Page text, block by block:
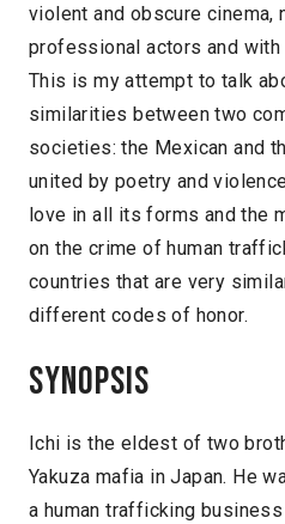
violent and obscure cinema,
professional actors and
This is my attempt to talk
similarities between two
societies: the Mexican and
united by poetry and
love in all its forms and the
on the crime of human
countries that are very
different codes of honor.
Synopsis
Ichi is the eldest of two
Yakuza mafia in Japan. He
a human trafficking